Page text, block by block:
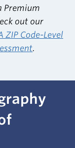
Premium
out our
ZIP Code-Level
.